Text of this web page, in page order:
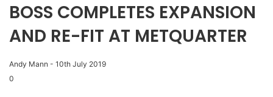
BOSS COMPLETES EXPANSION
AND RE-FIT AT METQUARTER
Andy Mann - 10th July 2019
0